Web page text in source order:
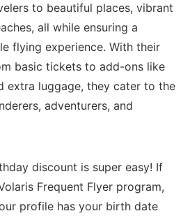
to beautiful places, vibrant
all ‌while ensuring​ a
flying experience. With their
basic tickets to add-ons like
extra luggage,‌ they cater⁢ to the
adventurers, and
discount is super easy! If
Frequent Flyer program,
⁣profile has your birth date